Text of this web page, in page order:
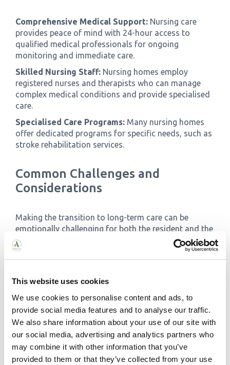
This website uses cookies
We use cookies to personalise content and ads, to
provide social media features and to analyse our traffic.
We also share information about your use of our site with
our social media, advertising and analytics partners who
may combine it with other information that you’ve
provided to them or that they’ve collected from your use
Comprehensive Medical Support: Nursing care
provides peace of mind with 24-hour access to
qualified medical professionals for ongoing
monitoring and immediate care.
Skilled Nursing Staff: Nursing homes employ
registered nurses and therapists who can manage
complex medical conditions and provide specialised
care.
Specialised Care Programs: Many nursing homes
offer dedicated programs for specific needs, such as
stroke rehabilitation services.
Common Challenges and
Considerations
Making the transition to long-term care can be
emotionally challenging for both the resident and the
family. Here are some common concerns:
Open communication, regular visits, and
process can ease the transition.
Adjusting to New Routines:A structured
schedule and consistent routines are essential
in both residential and nursing care settings.
Patience and understanding are key as your
loved one adapts.